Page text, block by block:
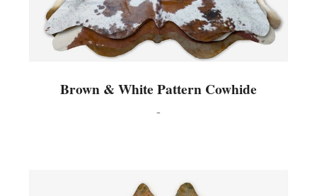
Brown & White Pattern Cowhide
-